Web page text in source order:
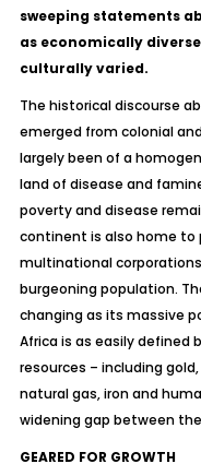
sweeping statements
as economically
culturally varied.
The historical discourse
emerged from colonial
largely been of a
land of disease and
poverty and disease
continent is also home to
multinational
burgeoning population.
changing as its massive
Africa is as easily defined
resources – including
natural gas, iron and
widening gap between
GEARED FOR GROWTH